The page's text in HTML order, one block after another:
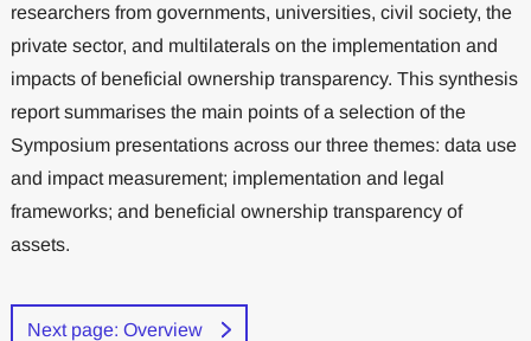
researchers from governments, universities, civil society, the
private sector, and multilaterals on the implementation and
impacts of beneficial ownership transparency. This synthesis
report summarises the main points of a selection of the
Symposium presentations across our three themes: data use
and impact measurement; implementation and legal
frameworks; and beneficial ownership transparency of
assets.
Next page: Overview